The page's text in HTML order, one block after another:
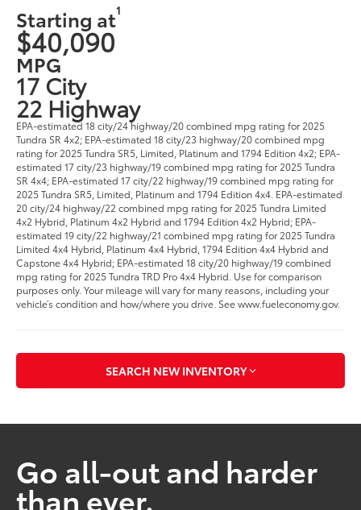
Starting at1
$40,090
MPG
17 City
22 Highway
EPA-estimated 18 city/24 highway/20 combined mpg rating for 2025
Tundra SR 4x2; EPA-estimated 18 city/23 highway/20 combined mpg
rating for 2025 Tundra SR5, Limited, Platinum and 1794 Edition 4x2; EPA-
estimated 17 city/23 highway/19 combined mpg rating for 2025 Tundra
SR 4x4; EPA-estimated 17 city/22 highway/19 combined mpg rating for
2025 Tundra SR5, Limited, Platinum and 1794 Edition 4x4. EPA-estimated
20 city/24 highway/22 combined mpg rating for 2025 Tundra Limited
4x2 Hybrid, Platinum 4x2 Hybrid and 1794 Edition 4x2 Hybrid; EPA-
estimated 19 city/22 highway/21 combined mpg rating for 2025 Tundra
Limited 4x4 Hybrid, Platinum 4x4 Hybrid, 1794 Edition 4x4 Hybrid and
Capstone 4x4 Hybrid; EPA-estimated 18 city/20 highway/19 combined
mpg rating for 2025 Tundra TRD Pro 4x4 Hybrid. Use for comparison
purposes only. Your mileage will vary for many reasons, including your
vehicle’s condition and how/where you drive. See www.fueleconomy.gov.
SEARCH NEW INVENTORY
Go all-out and harder
than ever.